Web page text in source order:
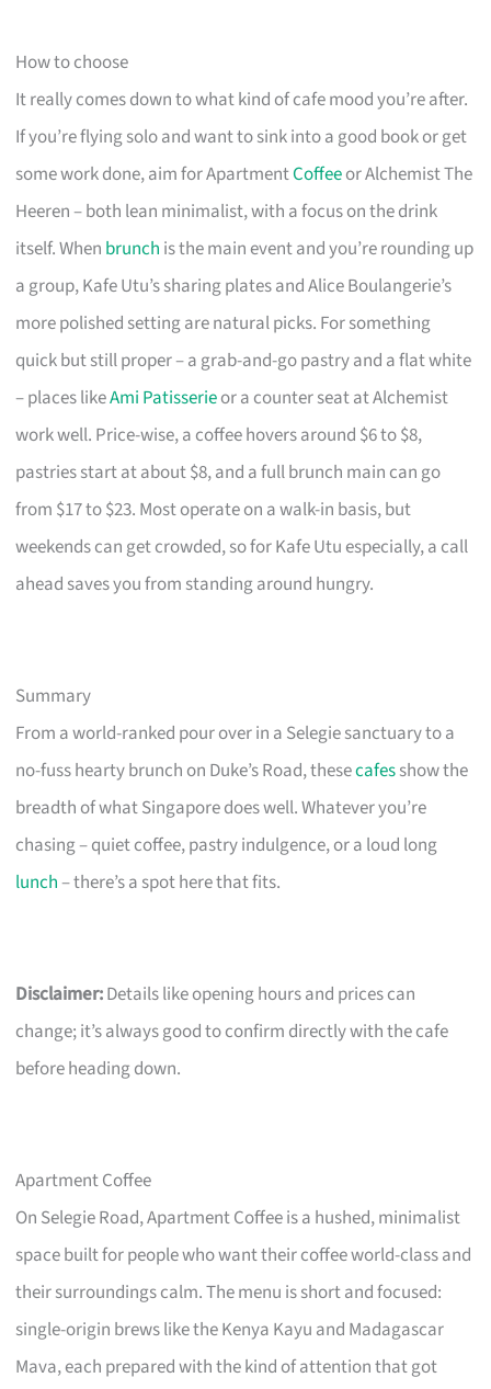
How to choose
It really comes down to what kind of cafe mood you’re after.
If you’re flying solo and want to sink into a good book or get
some work done, aim for ApartmentCoffeeor Alchemist The
Heeren – both lean minimalist, with a focus on the drink
itself. When brunch is the main event and you’re rounding up
a group, Kafe Utu’s sharing plates and Alice Boulangerie’s
more polished setting are natural picks. For something
quick but still proper – a grab-and-go pastry and a flat white
– places likeAmi Patisserieor a counter seat at Alchemist
work well. Price-wise, a coffee hovers around $6 to $8,
pastries start at about $8, and a full brunch main can go
from $17 to $23. Most operate on a walk-in basis, but
weekends can get crowded, so for Kafe Utu especially, a call
ahead saves you from standing around hungry.
Summary
From a world-ranked pour over in a Selegie sanctuary to a
no-fuss hearty brunch on Duke’s Road, thesecafesshow the
breadth of what Singapore does well. Whatever you’re
chasing – quiet coffee, pastry indulgence, or a loud long
lunch– there’s a spot here that fits.
Disclaimer:Details like opening hours and prices can
change; it’s always good to confirm directly with the cafe
before heading down.
Apartment Coffee
On Selegie Road, Apartment Coffee is a hushed, minimalist
space built for people who want their coffee world-class and
their surroundings calm. The menu is short and focused:
single-origin brews like the Kenya Kayu and Madagascar
Mava, each prepared with the kind of attention that got